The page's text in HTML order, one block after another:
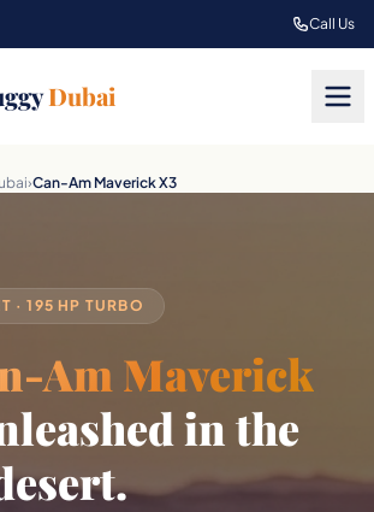
Call Us
Dubai
›Can-Am Maverick X3
· 195 HP TURBO
Am Maverick
in the